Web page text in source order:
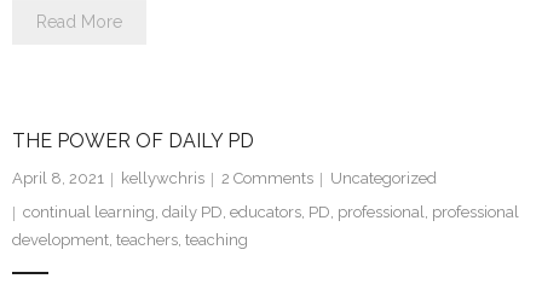
Read More
THE POWER OF DAILY PD
April 8, 2021 kellywchris 2 Comments
Uncategorized
continual learning, daily PD, educators, PD, professional, professional
development, teachers, teaching